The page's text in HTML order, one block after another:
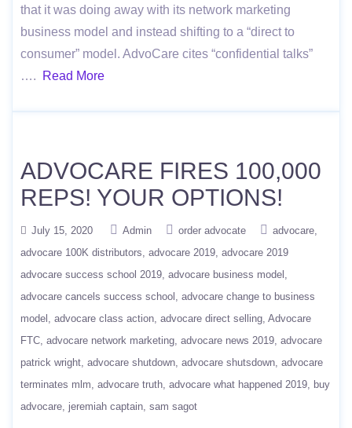
that it was doing away with its network marketing
business model and instead shifting to a “direct to
consumer” model. AdvoCare cites “confidential talks”
….
Read More
ADVOCARE FIRES 100,000
REPS! YOUR OPTIONS!
July 15, 2020 Admin order advocate
advocare
advocare 100K distributors advocare 2019 advocare 2019
advocare success school 2019 advocare business model
advocare cancels success school
advocare change to business
model
advocare class action advocare direct selling Advocare
FTC advocare network marketing advocare news 2019 advocare
patrick wright advocare shutdown advocare shutsdown advocare
terminates mlm advocare truth advocare what happened 2019
buy
advocare jeremiah captain sam sagot